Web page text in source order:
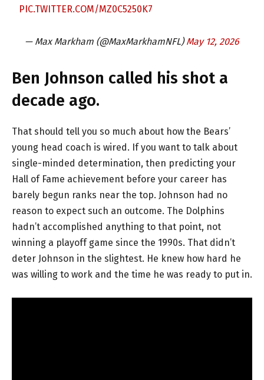
PIC.TWITTER.COM/MZ0C5250K7
— Max Markham (@MaxMarkhamNFL)May 12, 2026
Ben Johnson called his shot a
decade ago.
That should tell you so much about how the Bears’
young head coach is wired. If you want to talk about
single-minded determination, then predicting your
Hall of Fame achievement before your career has
barely begun ranks near the top. Johnson had no
reason to expect such an outcome. The Dolphins
hadn’t accomplished anything to that point, not
winning a playoff game since the 1990s. That didn’t
deter Johnson in the slightest. He knew how hard he
was willing to work and the time he was ready to put in.